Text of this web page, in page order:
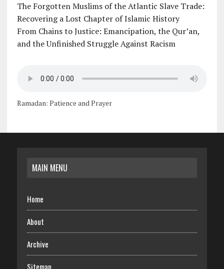
The Forgotten Muslims of the Atlantic Slave Trade:
Recovering a Lost Chapter of Islamic History
From Chains to Justice: Emancipation, the Qur’an,
and the Unfinished Struggle Against Racism
Ramadan: Patience and Prayer
MAIN MENU
Home
About
Archive
Sitemap